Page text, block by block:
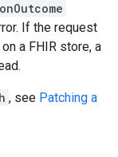
If the request
a FHIR store, a
, see Patching a